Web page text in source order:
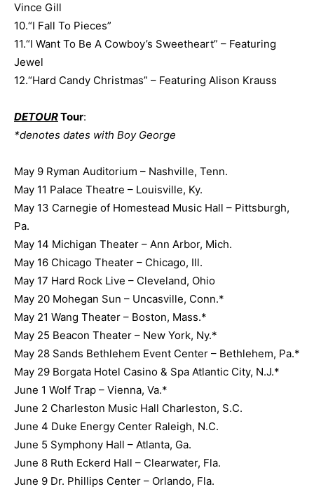
Vince Gill
10.“I Fall To Pieces”
11.“I Want To Be A Cowboy’s Sweetheart” – Featuring
Jewel
12.“Hard Candy Christmas” – Featuring Alison Krauss
DETOURTour:
*denotes dates with Boy George
May 9 Ryman Auditorium – Nashville, Tenn.
May 11 Palace Theatre – Louisville, Ky.
May 13 Carnegie of Homestead Music Hall – Pittsburgh,
Pa.
May 14 Michigan Theater – Ann Arbor, Mich.
May 16 Chicago Theater – Chicago, Ill.
May 17 Hard Rock Live – Cleveland, Ohio
May 20 Mohegan Sun – Uncasville, Conn.*
May 21 Wang Theater – Boston, Mass.*
May 25 Beacon Theater – New York, Ny.*
May 28 Sands Bethlehem Event Center – Bethlehem, Pa.*
May 29 Borgata Hotel Casino & Spa Atlantic City, N.J.*
June 1 Wolf Trap – Vienna, Va.*
June 2 Charleston Music Hall Charleston, S.C.
June 4 Duke Energy Center Raleigh, N.C.
June 5 Symphony Hall – Atlanta, Ga.
June 8 Ruth Eckerd Hall – Clearwater, Fla.
June 9 Dr. Phillips Center – Orlando, Fla.